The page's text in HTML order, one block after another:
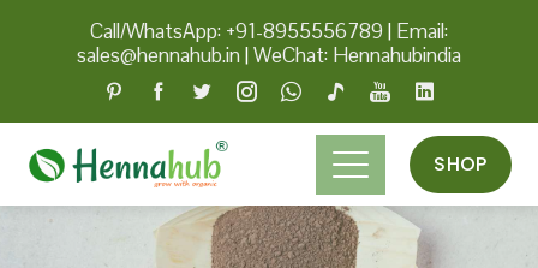
Call/WhatsApp: +91-8955556789 | Email:
sales@hennahub.in|WeChat: Hennahubindia
SHOP